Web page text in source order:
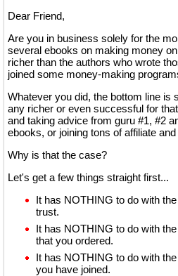
Dear Friend,
Are you in business solely for the
several ebooks on making money
richer than the authors who wrote
joined some money-making
Whatever you did, the bottom line is
any richer or even successful for
and taking advice from guru #1, #2
ebooks, or joining tons of affiliate
Why is that the case?
Let's get a few things straight first...
It has NOTHING to do with
trust.
It has NOTHING to do with
that you ordered.
It has NOTHING to do with
you have joined.